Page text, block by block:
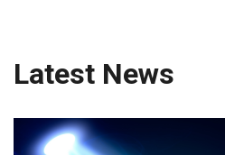
Latest News